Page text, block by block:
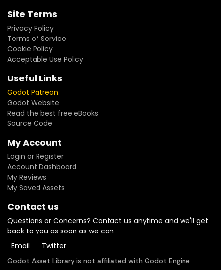
Site Terms
Privacy Policy
Terms of Service
Cookie Policy
Acceptable Use Policy
Useful Links
Godot Patreon
Godot Website
Read the best free eBooks
Source Code
My Account
Login or Register
Account Dashboard
My Reviews
My Saved Assets
Contact us
Questions or Concerns? Contact us anytime and we'll get
back to you as soon as we can
Email
Twitter
Godot Asset Library is not affiliated with Godot Engine